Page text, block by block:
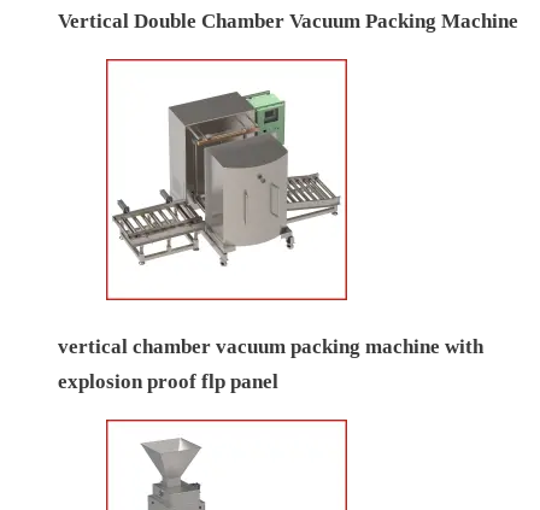
Vertical Double Chamber Vacuum Packing Machine
vertical chamber vacuum packing machine with
explosion proof flp panel